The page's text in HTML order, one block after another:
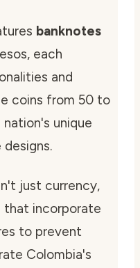
banknotes
each
and
coins from 50 to
unique
just currency,
that incorporate
to prevent
Colombia's